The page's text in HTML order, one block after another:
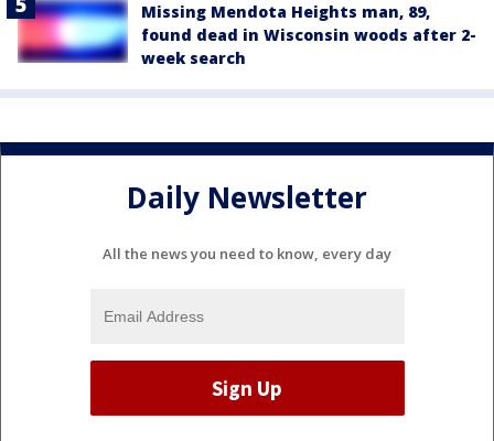
Missing Mendota Heights man, 89,
found dead in Wisconsin woods after 2-
week search
Daily Newsletter
All the news you need to know, every day